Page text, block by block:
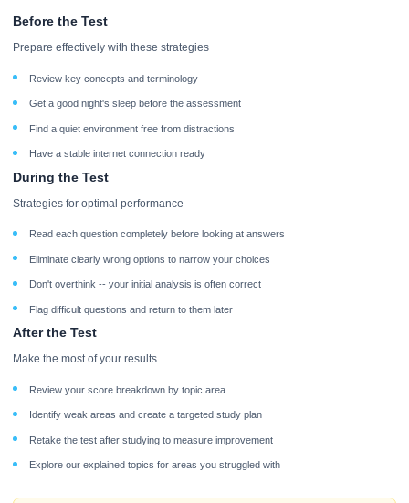
Before the Test
Prepare effectively with these strategies
Review key concepts and terminology
Get a good night's sleep before the assessment
Find a quiet environment free from distractions
Have a stable internet connection ready
During the Test
Strategies for optimal performance
Read each question completely before looking at answers
Eliminate clearly wrong options to narrow your choices
Don't overthink -- your initial analysis is often correct
Flag difficult questions and return to them later
After the Test
Make the most of your results
Review your score breakdown by topic area
Identify weak areas and create a targeted study plan
Retake the test after studying to measure improvement
Explore our explained topics for areas you struggled with